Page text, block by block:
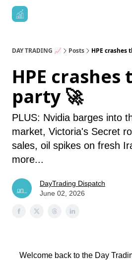
DAY TRADING 📈 Posts HPE crashes
HPE crashes
party 🚀
PLUS: Nvidia barges into
market, Victoria's Secret
sales, oil spikes on fresh
more...
DayTrading Dispatch
June 02, 2026
Welcome back to the Day